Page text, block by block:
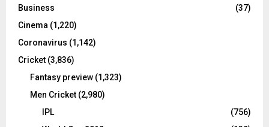
C
Business
(37)
Cinema (1,220)
Coronavirus (1,142)
Cricket (3,836)
Fantasy preview (1,323)
Men Cricket (2,980)
IPL
(756)